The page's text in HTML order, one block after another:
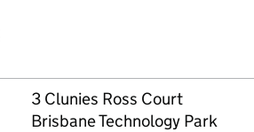
3 Clunies Ross Court
Brisbane Technology Park